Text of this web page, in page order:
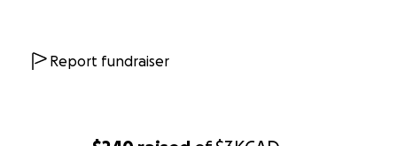
Report fundraiser